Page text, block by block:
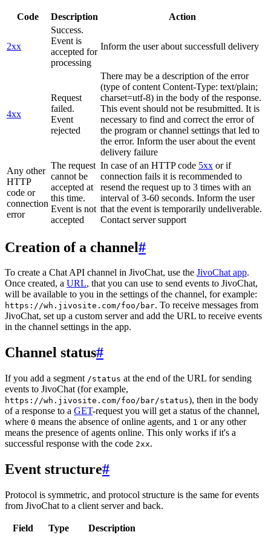
Code Description Action
2xx
Success.
Event is
accepted for
processing
Inform the user about successfull delivery
4xx
Request
failed.
Event
rejected
There may be a description of the error
(type of content Content-Type: text/plain;
charset=utf-8) in the body of the response.
This event should not be resubmitted. It is
necessary to find and correct the error of
the program or channel settings that led to
the error. Inform the user about the event
delivery failure
Any other
HTTP
code or
connection
error
The request
cannot be
accepted at
this time.
Event is not
accepted
In case of an HTTP code 5xx or if
connection fails it is recommended to
resend the request up to 3 times with an
interval of 3-60 seconds. Inform the user
that the event is temporarily undeliverable.
Contact server support
Creation of a channel#
To create a Chat API channel in JivoChat, use the JivoChat app.
Once created, a URL, that you can use to send events to JivoChat,
will be available to you in the settings of the channel, for example:
https://wh.jivosite.com/foo/bar. To receive messages from
JivoChat, set up a custom server and add the URL to receive events
in the channel settings in the app.
Channel status#
If you add a segment /status at the end of the URL for sending
events to JivoChat (for example,
https://wh.jivosite.com/foo/bar/status), then in the body
of a response to a GET-request you will get a status of the channel,
where 0 means the absence of online agents, and 1 or any other
means the presence of agents online. This only works if it's a
successful response with the code 2xx.
Event structure#
Protocol is symmetric, and protocol structure is the same for events
from JivoChat to a client server and back.
Field Type
Description